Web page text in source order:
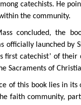
catechists. He
the community.
concluded, the
officially launched by
first catechist’ of
Sacraments of
of this book lies in
faith community,